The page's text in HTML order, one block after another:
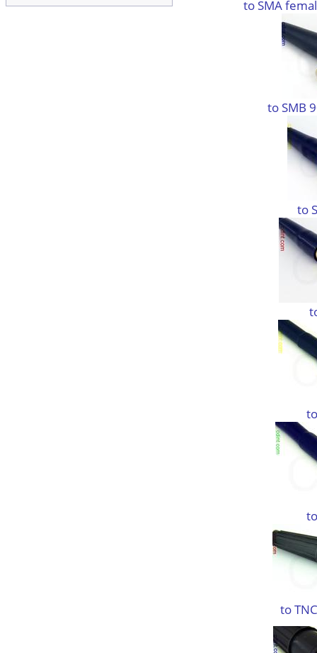
to SMA
to SMB
to
to